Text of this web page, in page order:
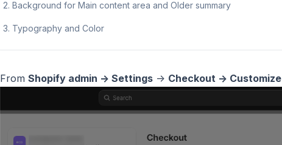
2. Background for Main content area and Older summary
3. Typography and Color
From Shopify admin -> Settings -> Checkout -> Customize